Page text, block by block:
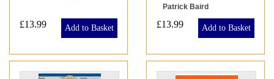
£13.99 Add to Basket
Patrick Baird
£13.99 Add to Basket